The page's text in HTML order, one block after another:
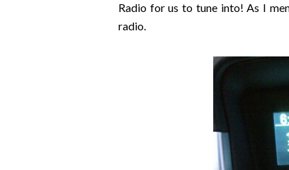
Radio for us to tune into! As I
radio.